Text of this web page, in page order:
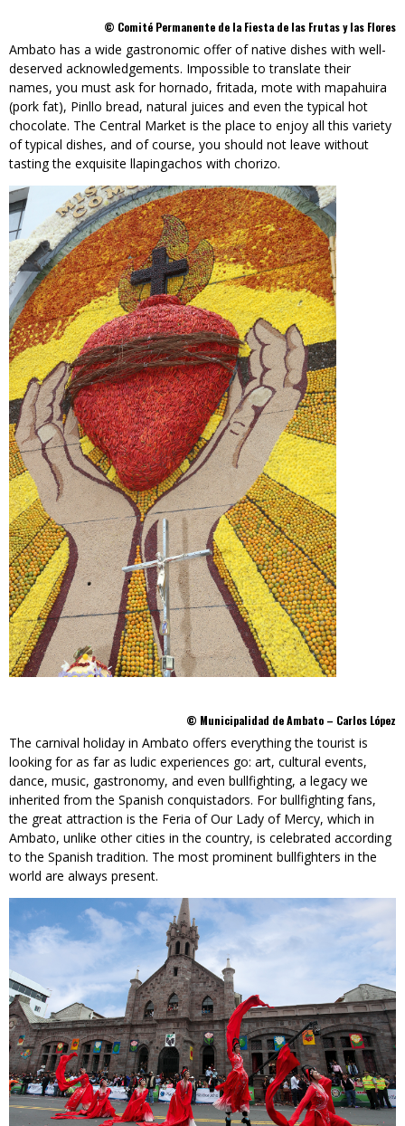
© Comité Permanente de la Fiesta de las Frutas y las Flores
Ambato has a wide gastronomic offer of native dishes with well-
deserved acknowledgements. Impossible to translate their
names, you must ask for hornado, fritada, mote with mapahuira
(pork fat), Pinllo bread, natural juices and even the typical hot
chocolate. The Central Market is the place to enjoy all this variety
of typical dishes, and of course, you should not leave without
tasting the exquisite llapingachos with chorizo.
© Municipalidad de Ambato – Carlos López
The carnival holiday in Ambato offers everything the tourist is
looking for as far as ludic experiences go: art, cultural events,
dance, music, gastronomy, and even bullfighting, a legacy we
inherited from the Spanish conquistadors. For bullfighting fans,
the great attraction is the Feria of Our Lady of Mercy, which in
Ambato, unlike other cities in the country, is celebrated according
to the Spanish tradition. The most prominent bullfighters in the
world are always present.